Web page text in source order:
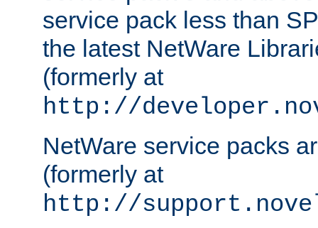
service pack less than
the latest NetWare
(formerly at
http://
NetWare service packs
(formerly at
http://